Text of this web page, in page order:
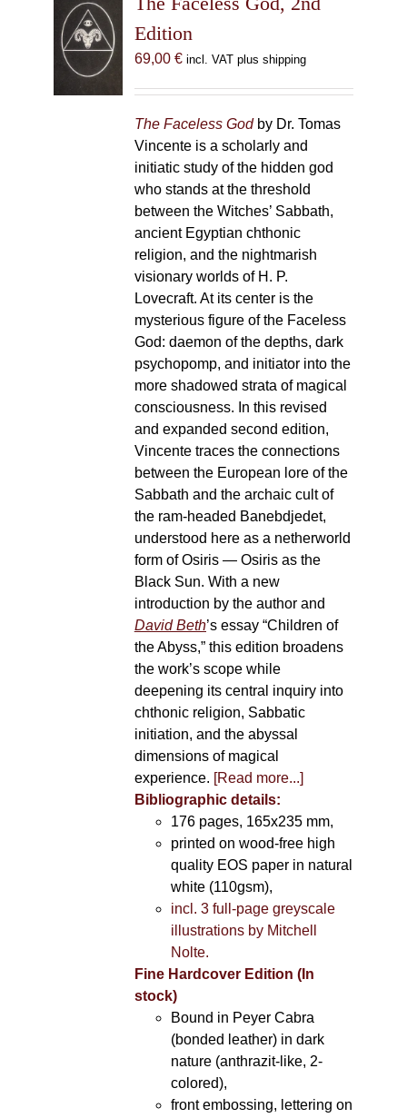
Edition
69,00 € incl. VAT plus shipping
The Faceless Godby Dr. Tomas
Vincente is a scholarly and
initiatic study of the hidden god
who stands at the threshold
between the Witches’ Sabbath,
ancient Egyptian chthonic
religion, and the nightmarish
visionary worlds of H. P.
Lovecraft. At its center is the
mysterious figure of the Faceless
God: daemon of the depths, dark
psychopomp, and initiator into the
more shadowed strata of magical
consciousness. In this revised
and expanded second edition,
Vincente traces the connections
between the European lore of the
Sabbath and the archaic cult of
the ram-headed Banebdjedet,
understood here as a netherworld
form of Osiris — Osiris as the
Black Sun. With a new
introduction by the author and
David Beth’s essay “Children of
the Abyss,” this edition broadens
the work’s scope while
deepening its central inquiry into
chthonic religion, Sabbatic
initiation, and the abyssal
dimensions of magical
experience. [Read more...]
Bibliographic details:
176 pages, 165x235 mm,
printed on wood-free high
quality EOS paper in natural
white (110gsm),
incl. 3 full-page greyscale
illustrations by Mitchell
Nolte.
Fine Hardcover Edition (In
stock)
Bound in Peyer Cabra
(bonded leather) in dark
nature (anthrazit-like, 2-
colored),
front embossing, lettering on